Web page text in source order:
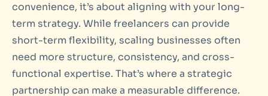
convenience, it’s about aligning with your long-
term strategy. While freelancers can provide
short-term flexibility, scaling businesses often
need more structure, consistency, and cross-
functional expertise. That’s where a strategic
partnership can make a measurable difference.